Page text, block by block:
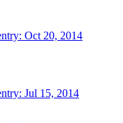
Oct 20, 2014
Jul 15, 2014